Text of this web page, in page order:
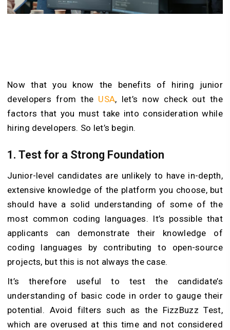
Now that you know the benefits of hiring junior
developers from the USA, let’s now check out the
factors that you must take into consideration while
hiring developers. So let’s begin.
1. Test for a Strong Foundation
Junior-level candidates are unlikely to have in-depth,
extensive knowledge of the platform you choose, but
should have a solid understanding of some of the
most common coding languages. It’s possible that
applicants can demonstrate their knowledge of
coding languages by contributing to open-source
projects, but this is not always the case.
It’s therefore useful to test the candidate’s
understanding of basic code in order to gauge their
potential. Avoid filters such as the FizzBuzz Test,
which are overused at this time and not considered